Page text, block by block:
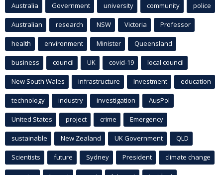
Australia Government university community police
Australian research NSW Victoria Professor
health environment Minister Queensland
business council UK covid-19 local council
New South Wales infrastructure Investment education
technology industry investigation AusPol
United States project crime Emergency
sustainable New Zealand UK Government QLD
Scientists future Sydney President climate change